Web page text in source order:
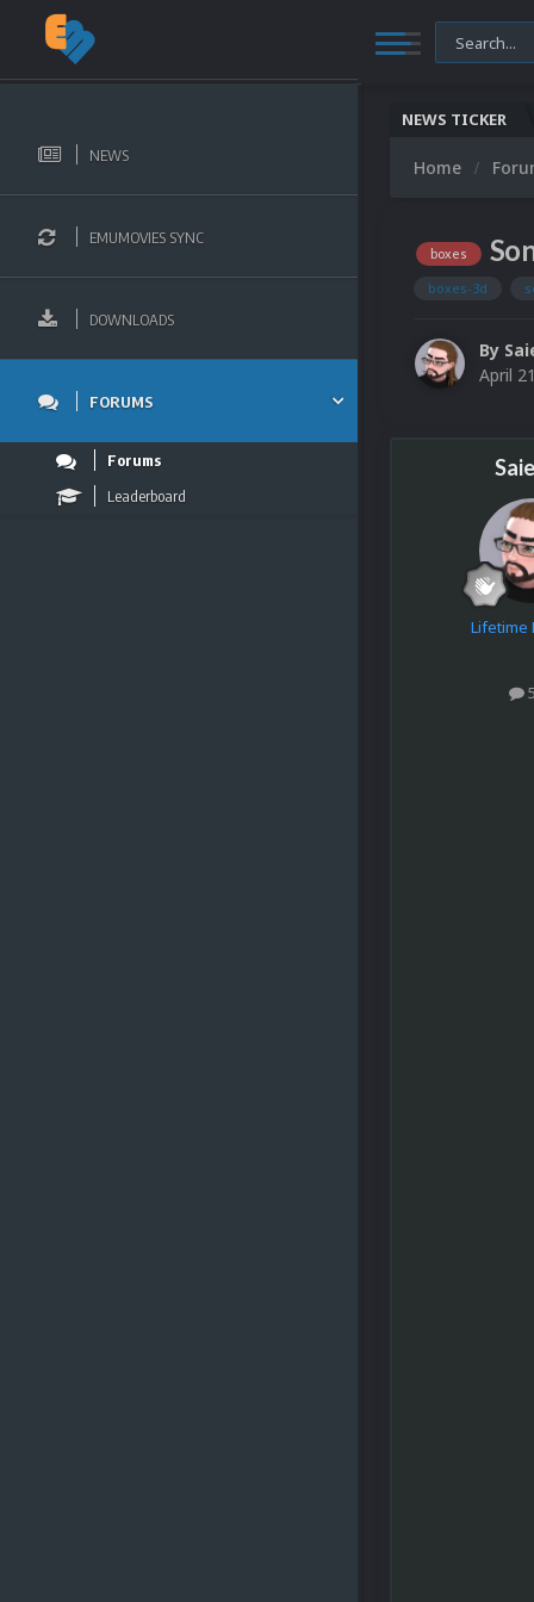
NEWS
EMUMOVIES SYNC
DOWNLOADS
FORUMS
Forums
Leaderboard
NEWS TICKER
Home
boxes
boxes-3d
By
April
Lifetime
5